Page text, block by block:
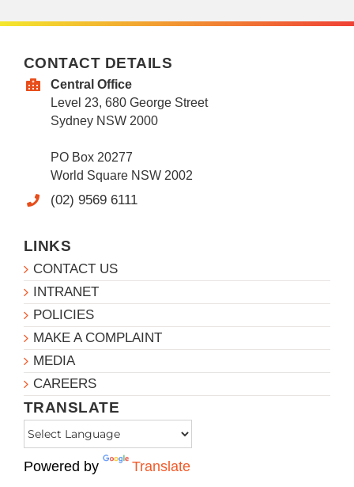
CONTACT DETAILS
Central Office
Level 23, 680 George Street
Sydney NSW 2000
PO Box 20277
World Square NSW 2002
(02) 9569 6111
LINKS
CONTACT US
INTRANET
POLICIES
MAKE A COMPLAINT
MEDIA
CAREERS
TRANSLATE
Powered by Translate